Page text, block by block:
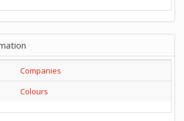
Companies
Colours